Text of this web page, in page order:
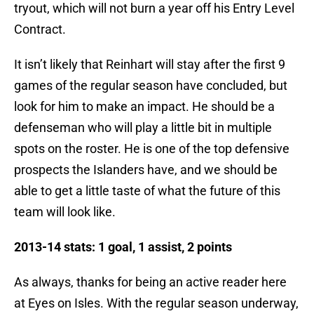
tryout, which will not burn a year off his Entry Level
Contract.
It isn’t likely that Reinhart will stay after the first 9
games of the regular season have concluded, but
look for him to make an impact. He should be a
defenseman who will play a little bit in multiple
spots on the roster. He is one of the top defensive
prospects the Islanders have, and we should be
able to get a little taste of what the future of this
team will look like.
2013-14 stats: 1 goal, 1 assist, 2 points
As always, thanks for being an active reader here
at Eyes on Isles. With the regular season underway,